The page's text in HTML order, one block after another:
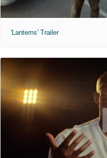
'Lanterns' Trailer